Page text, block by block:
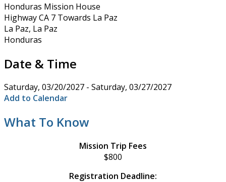
Honduras Mission House
Highway CA 7 Towards La Paz
La Paz, La Paz
Honduras
Date & Time
Saturday, 03/20/2027 - Saturday, 03/27/2027
Add to Calendar
What To Know
Mission Trip Fees
$800
Registration Deadline: